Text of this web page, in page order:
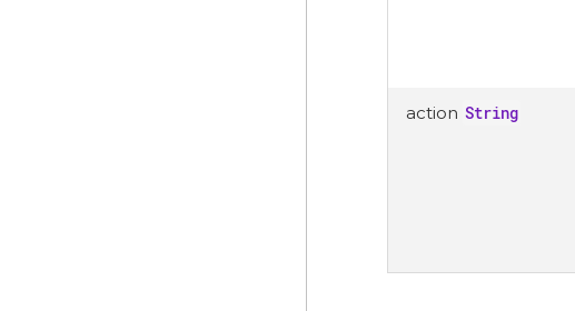
action String